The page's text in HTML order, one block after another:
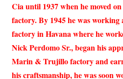
Cia until 1937 when he moved
factory. By 1945 he was working
factory in Havana where he
Nick Perdomo Sr., began his
Marin & Trujillo factory and
his craftsmanship, he was soon